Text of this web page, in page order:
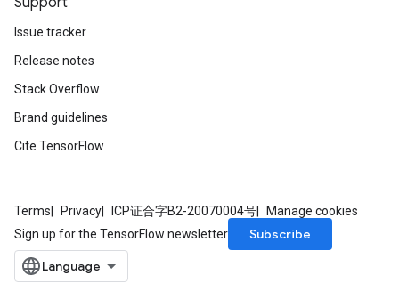
Issue tracker
Release notes
Stack Overflow
Brand guidelines
Cite TensorFlow
Terms Privacy ICP证合字B2-20070004号
Manage cookies
Sign up for the TensorFlow newsletter
Subscribe